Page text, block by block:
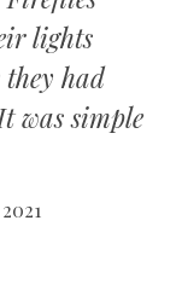
lights
had
was simple